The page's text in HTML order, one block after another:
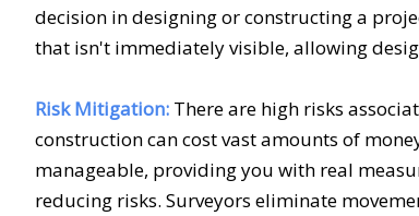
decision in designing or constructing a
that isn't immediately visible, allowing
Risk Mitigation: There are high risks
construction can cost vast amounts of
manageable, providing you with real
reducing risks. Surveyors eliminate